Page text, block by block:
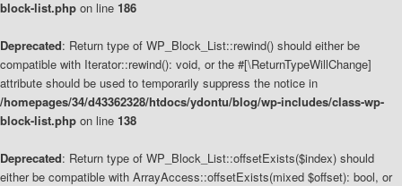
block-list.php on line 186
Deprecated: Return type of WP_Block_List::rewind() should either be
compatible with Iterator::rewind(): void, or the #[\ReturnTypeWillChange]
attribute should be used to temporarily suppress the notice in
/homepages/34/d43362328/htdocs/ydontu/blog/wp-includes/class-wp-
block-list.php on line 138
Deprecated: Return type of WP_Block_List::offsetExists($index) should
either be compatible with ArrayAccess::offsetExists(mixed $offset): bool, or